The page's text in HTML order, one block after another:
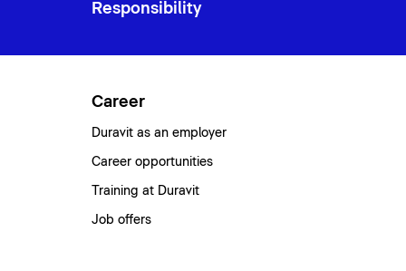
Responsibility
Career
Duravit as an employer
Career opportunities
Training at Duravit
Job offers